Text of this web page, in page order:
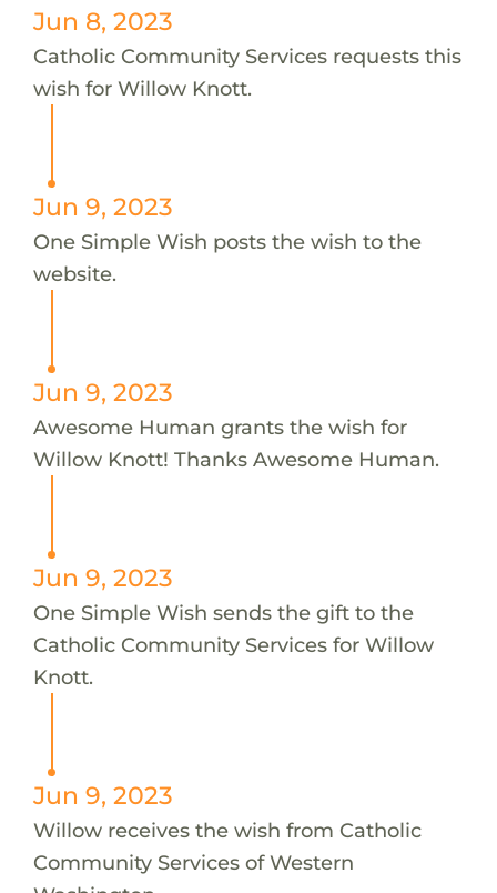
Jun 8, 2023
Catholic Community Services requests this
wish for Willow Knott.
Jun 9, 2023
One Simple Wish posts the wish to the
website.
Jun 9, 2023
Awesome Human grants the wish for
Willow Knott! Thanks Awesome Human.
Jun 9, 2023
One Simple Wish sends the gift to the
Catholic Community Services for Willow
Knott.
Jun 9, 2023
Willow receives the wish from Catholic
Community Services of Western